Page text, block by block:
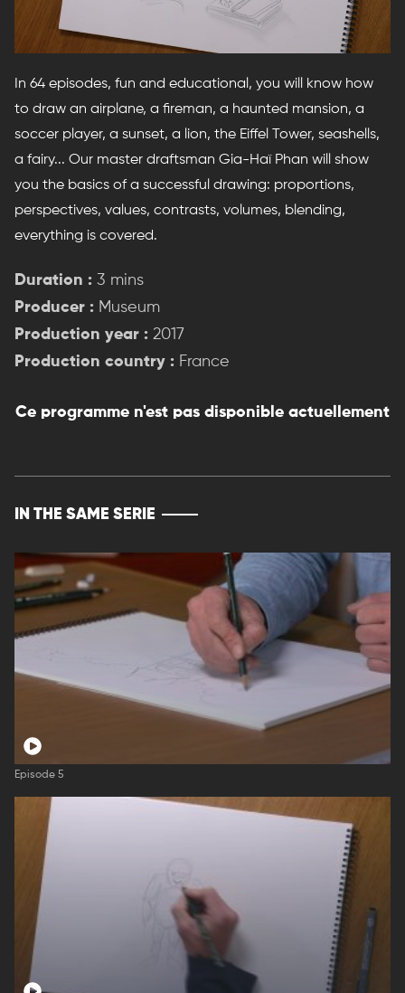
In 64 episodes, fun and educational, you will know how
to draw an airplane, a fireman, a haunted mansion, a
soccer player, a sunset, a lion, the Eiffel Tower, seashells,
a fairy... Our master draftsman Gia-Haï Phan will show
you the basics of a successful drawing: proportions,
perspectives, values, contrasts, volumes, blending,
everything is covered.
Duration : 3 mins
Producer : Museum
Production year : 2017
Production country : France
Ce programme n'est pas disponible actuellement
IN THE SAME SERIE
Episode 5